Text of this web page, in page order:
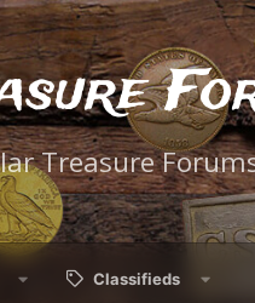
Treasure
Classifieds